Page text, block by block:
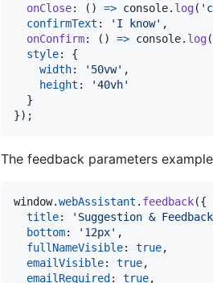
onClose: ( ) => console. log(
confirmText : 'I know' ,
onConfirm: ( ) => console. log(
style: {
width: '50vw' ,
height :
'40vh'
}
}) ;
The feedback parameters
window.webAssistant . feedback({
title: 'Suggestion &
bottom: '12px' ,
fullNameVisible: true,
emailVisible: true,
emailRequired : true,